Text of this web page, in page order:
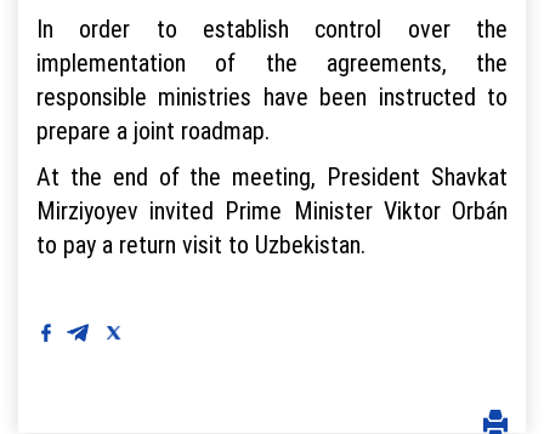
In order to establish control over the
implementation of the agreements, the
responsible ministries have been instructed to
prepare a joint roadmap.
At the end of the meeting, President Shavkat
Mirziyoyev invited Prime Minister Viktor Orbán
to pay a return visit to Uzbekistan.